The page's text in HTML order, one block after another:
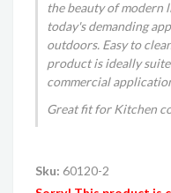
the beauty of modern
today's demanding
outdoors. Easy to
product is ideally
commercial
Great fit for Kitchen
Sku: 60120-2